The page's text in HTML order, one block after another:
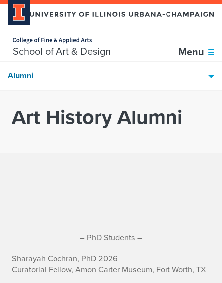
School of Art & Design Menu
Skip over sidebar nav to the content section
Alumni
Art History Alumni
r
– PhD Students –
Sharayah Cochran, PhD 2026
Curatorial Fellow, Amon Carter Museum, Fort Worth, TX